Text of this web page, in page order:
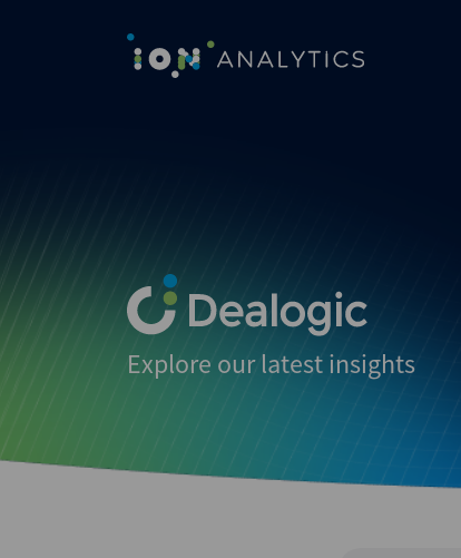
Explore our latest insights